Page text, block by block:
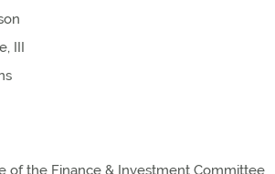
III
of the Finance & Investment Committee